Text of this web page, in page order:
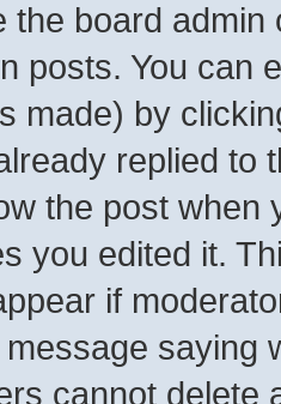
the board
posts. You can
made) by
replied to
the post when
you edited it.
if
saying
cannot delete